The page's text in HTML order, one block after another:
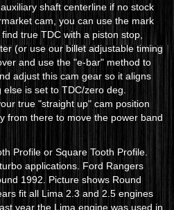
shaft centerline if no stock
cam, you can use the mark
true TDC with a piston stop,
(or use our billet adjustable timing
and use the "e-bar" method to
adjust this cam gear so it aligns
is set to TDC/zero deg.
true "straight up" cam position
from there to move the power band
Profile or Square Tooth Profile.
applications. Ford Rangers
1992. Picture shows Round
fit all Lima 2.3 and 2.5 engines
year the Lima engine was used in